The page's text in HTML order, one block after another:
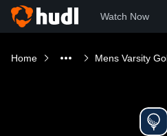
Watch Now
Home Mens Varsity